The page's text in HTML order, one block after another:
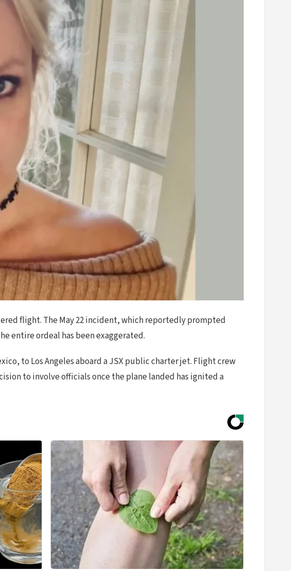
flight. The May 22 incident, which reportedly prompted
entire ordeal has been exaggerated.
to Los Angeles aboard a JSX public charter jet. Flight crew
to involve officials once the plane landed has ignited a